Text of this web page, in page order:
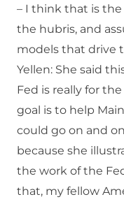
– I think that is
the hubris, and
models that drive
Yellen: She said
Fed is really for
goal is to help
could go on and
because she
the work of the
that, my fellow